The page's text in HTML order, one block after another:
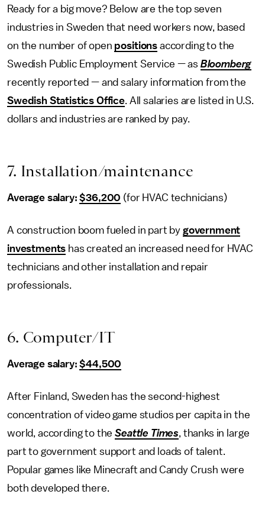
Ready for a big move? Below are the top seven
industries in Sweden that need workers now, based
on the number of open positions according to the
Swedish Public Employment Service — as Bloomberg
recently reported — and salary information from the
Swedish Statistics Office. All salaries are listed in U.S.
dollars and industries are ranked by pay.
7. Installation/maintenance
Average salary: $36,200 (for HVAC technicians)
A construction boom fueled in part by government
investments has created an increased need for HVAC
technicians and other installation and repair
professionals.
6. Computer/IT
Average salary: $44,500
After Finland, Sweden has the second-highest
concentration of video game studios per capita in the
world, according to theSeattle Times, thanks in large
part to government support and loads of talent.
Popular games like Minecraft and Candy Crush were
both developed there.